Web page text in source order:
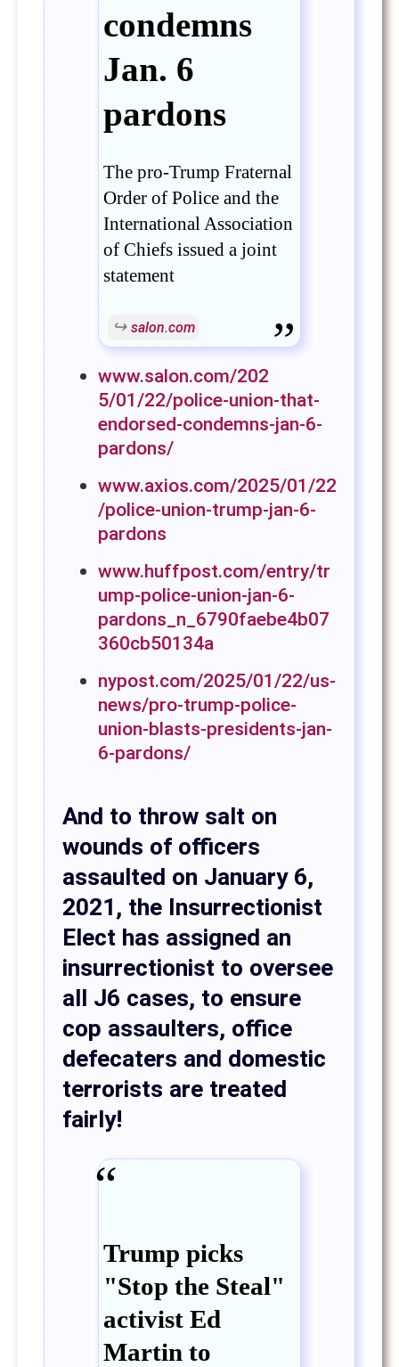
condemns
Jan. 6
pardons
The pro-Trump Fraternal
Order of Police and the
International Association
of Chiefs issued a joint
statement
salon.com
www.salon.com/202
5/01/22/police-union-that-
endorsed-condemns-jan-6-
pardons/
www.axios.com/2025/01/22
/police-union-trump-jan-6-
pardons
www.huffpost.com/entry/tr
ump-police-union-jan-6-
pardons_n_6790faebe4b07
360cb50134a
nypost.com/2025/01/22/us-
news/pro-trump-police-
union-blasts-presidents-jan-
6-pardons/
And to throw salt on
wounds of officers
assaulted on January 6,
2021, the Insurrectionist
Elect has assigned an
insurrectionist to oversee
all J6 cases, to ensure
cop assaulters, office
defecaters and domestic
terrorists are treated
fairly!
Trump picks
"Stop the Steal"
activist Ed
Martin to